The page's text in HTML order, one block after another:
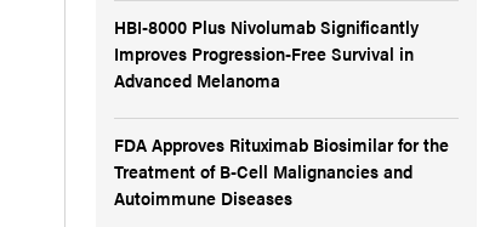
HBI-8000 Plus Nivolumab Significantly
Improves Progression-Free Survival in
Advanced Melanoma
FDA Approves Rituximab Biosimilar for the
Treatment of B-Cell Malignancies and
Autoimmune Diseases